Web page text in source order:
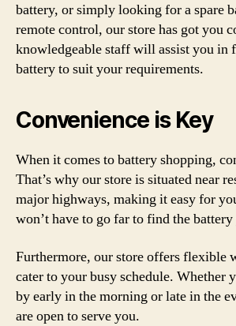
battery, or simply looking for a spare
remote control, our store has got you
knowledgeable staff will assist you in
battery to suit your requirements.
Convenience is Key
When it comes to battery shopping,
That’s why our store is situated near
major highways, making it easy for
won’t have to go far to find the battery
Furthermore, our store offers flexible
cater to your busy schedule. Whether
by early in the morning or late in the
are open to serve you.